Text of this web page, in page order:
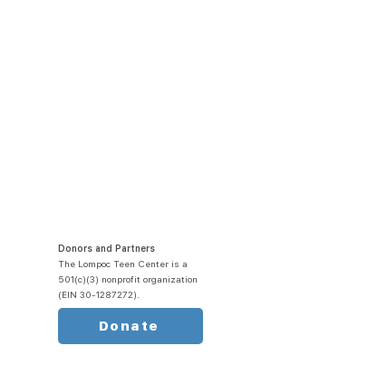
Donors and Partners
The Lompoc Teen Center is a
501(c)(3) nonprofit organization
(EIN 30-1287272).
Donate